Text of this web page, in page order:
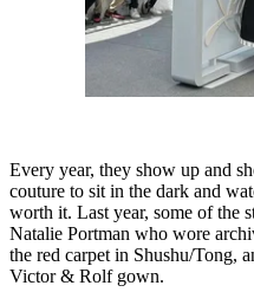
Every year, they show up and
couture to sit in the dark and
worth it. Last year, some of the
Natalie Portman who wore
the red carpet in Shushu/Tong,
Victor & Rolf gown.